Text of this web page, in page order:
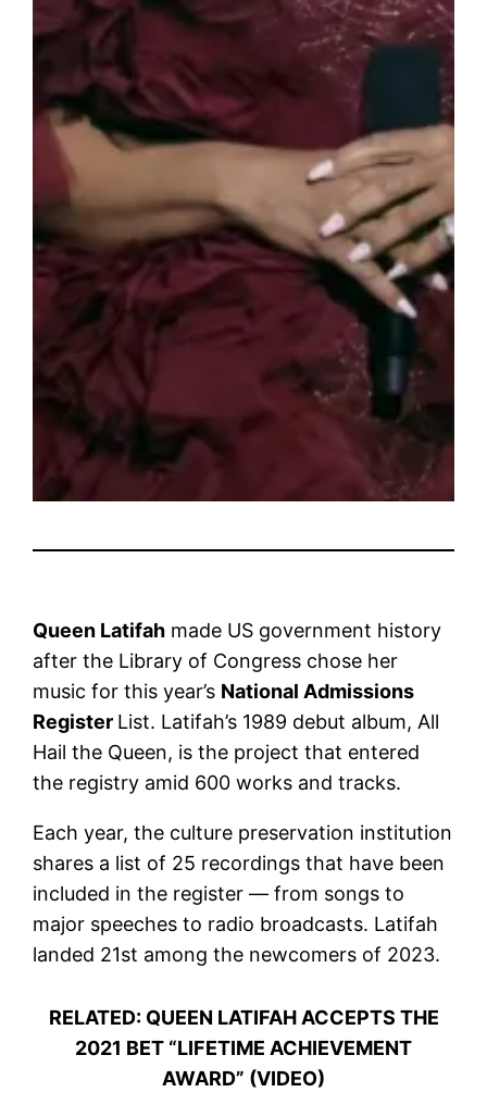
Queen Latifah made US government history
after the Library of Congress chose her
music for this year’s National Admissions
Register List. Latifah’s 1989 debut album, All
Hail the Queen, is the project that entered
the registry amid 600 works and tracks.
Each year, the culture preservation institution
shares a list of 25 recordings that have been
included in the register — from songs to
major speeches to radio broadcasts. Latifah
landed 21st among the newcomers of 2023.
RELATED: QUEEN LATIFAH ACCEPTS THE
2021 BET “LIFETIME ACHIEVEMENT
AWARD” (VIDEO)